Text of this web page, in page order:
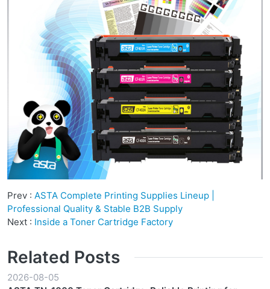
Prev : ASTA Complete Printing Supplies Lineup |
Professional Quality & Stable B2B Supply
Next : Inside a Toner Cartridge Factory
Related Posts
2026-08-05